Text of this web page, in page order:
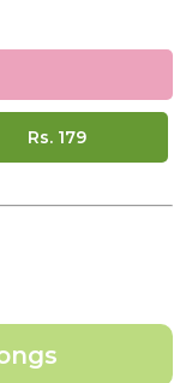
Rs. 179